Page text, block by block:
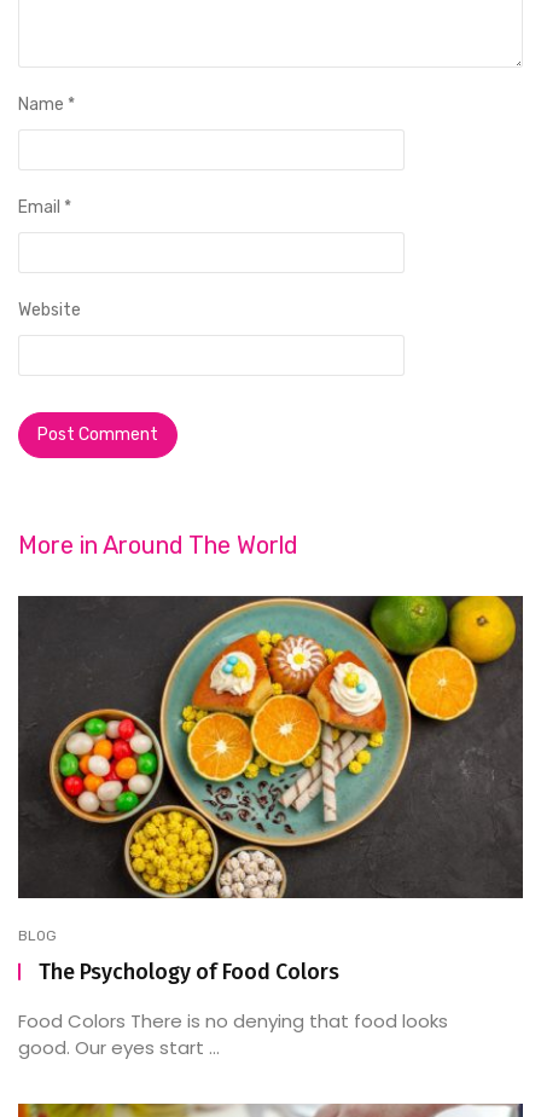
Name *
Email *
Website
More in Around The World
BLOG
The Psychology of Food Colors
Food Colors There is no denying that food looks
good. Our eyes start ...